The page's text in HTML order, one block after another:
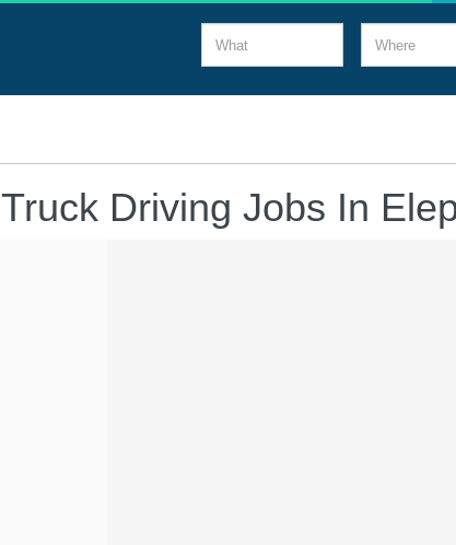
What Where
Truck Driving Jobs In